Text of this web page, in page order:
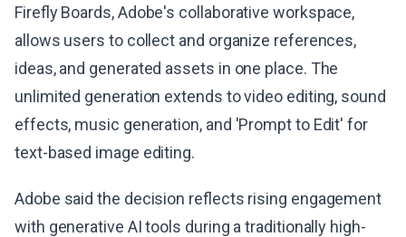
Firefly Boards, Adobe's collaborative workspace,
allows users to collect and organize references,
ideas, and generated assets in one place. The
unlimited generation extends to video editing, sound
effects, music generation, and 'Prompt to Edit' for
text-based image editing.
Adobe said the decision reflects rising engagement
with generative AI tools during a traditionally high-